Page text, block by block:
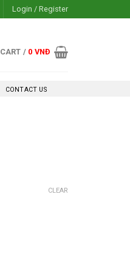
Login / Register
CART / 0 VNĐ
CONTACT US
CLEAR